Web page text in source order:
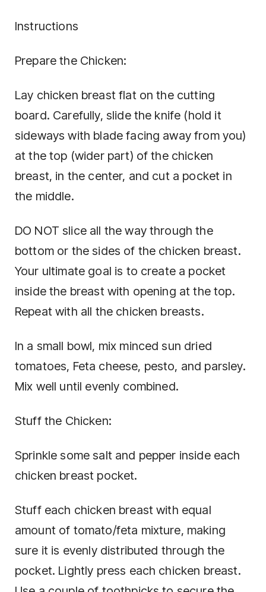
Instructions
Prepare the Chicken:
Lay chicken breast flat on the cutting
board. Carefully, slide the knife (hold it
sideways with blade facing away from you)
at the top (wider part) of the chicken
breast, in the center, and cut a pocket in
the middle.
DO NOT slice all the way through the
bottom or the sides of the chicken breast.
Your ultimate goal is to create a pocket
inside the breast with opening at the top.
Repeat with all the chicken breasts.
In a small bowl, mix minced sun dried
tomatoes, Feta cheese, pesto, and parsley.
Mix well until evenly combined.
Stuff the Chicken:
Sprinkle some salt and pepper inside each
chicken breast pocket.
Stuff each chicken breast with equal
amount of tomato/feta mixture, making
sure it is evenly distributed through the
pocket. Lightly press each chicken breast.